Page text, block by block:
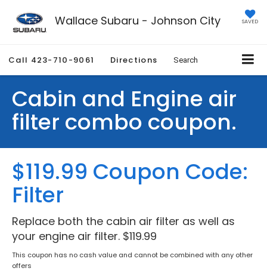
Wallace Subaru - Johnson City SAVED
Call 423-710-9061 Directions Search
Cabin and Engine air
filter combo coupon.
$119.99 Coupon Code:
Filter
Replace both the cabin air filter as well as
your engine air filter. $119.99
This coupon has no cash value and cannot be combined with any other
offers